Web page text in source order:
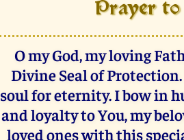
Prayer to
O my God, my loving
Divine Seal of
soul for eternity. I bow in
and loyalty to You, my
loved ones with this